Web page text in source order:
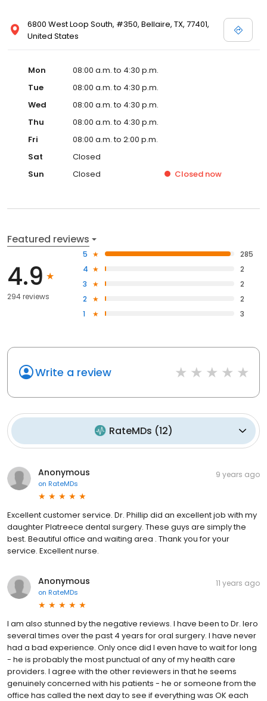
6800 West Loop South, #350, Bellaire, TX, 77401,
United States
Mon
08:00 a.m. to 4:30 p.m.
Tue
08:00 a.m. to 4:30 p.m.
Wed
08:00 a.m. to 4:30 p.m.
Thu
08:00 a.m. to 4:30 p.m.
Fri
08:00 a.m. to 2:00 p.m.
Sat
Closed
Sun
Closed Closed now
Featured reviews
4.9
294 reviews
5
285
4
2
3
2
2
2
1
3
Write a review
RateMDs (12)
Anonymous
on RateMDs
9 years ago
Excellent customer service. Dr. Phillip did an excellent job with my
daughter Platreece dental surgery. These guys are simply the
best. Beautiful office and waiting area . Thank you for your
service. Excellent nurse.
Anonymous
on RateMDs
11 years ago
I am also stunned by the negative reviews. I have been to Dr. Iero
several times over the past 4 years for oral surgery. I have never
had a bad experience. Only once did I even have to wait for long
- he is probably the most punctual of any of my health care
providers. I agree with the other reviewers in that he seems
genuinely concerned with his patients - he or someone from the
office has called the next day to see if everything was OK each